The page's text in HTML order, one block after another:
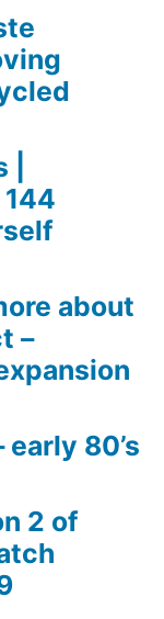
144
about
–
80’s
2 of